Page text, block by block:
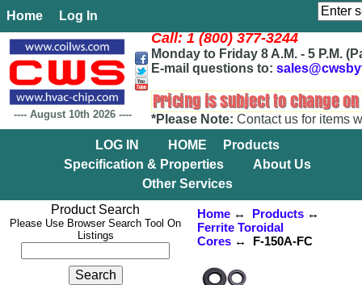
Home Log In
---- August 10th 2026 ----
Call: 1 (800) 377-3244
Monday to Friday 8 A.M. - 5 P.M.
E-mail questions to:
*Please Note: Contact us for items
LOG IN
HOME
Products
Specification & Properties
About Us
Other Services
Product Search
Please Use Browser Search Tool On
Listings
Home↔ Products↔
Ferrite Toroidal
Cores↔ F-150A-FC